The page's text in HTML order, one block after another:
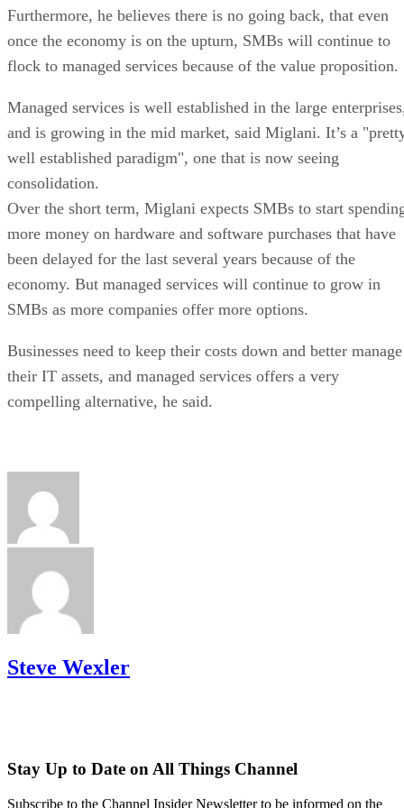
Furthermore, he believes there is no going back, that even
once the economy is on the upturn, SMBs will continue to
flock to managed services because of the value proposition.
Managed services is well established in the large
and is growing in the mid market, said Miglani. It’s a
well established paradigm", one that is now seeing
consolidation.
Over the short term, Miglani expects SMBs to start
more money on hardware and software purchases that have
been delayed for the last several years because of the
economy. But managed services will continue to grow in
SMBs as more companies offer more options.
Businesses need to keep their costs down and better manage
their IT assets, and managed services offers a very
compelling alternative, he said.
Steve Wexler
Stay Up to Date on All Things Channel
Subscribe to the Channel Insider Newsletter to be informed on the